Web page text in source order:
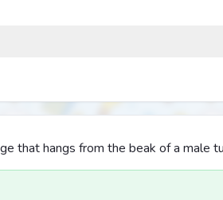
that hangs from the beak of a male